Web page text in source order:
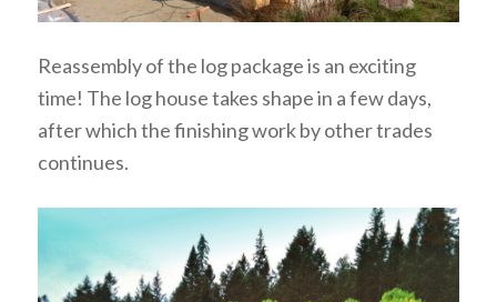
Reassembly of the log package is an exciting
time! The log house takes shape in a few days,
after which the finishing work by other trades
continues.